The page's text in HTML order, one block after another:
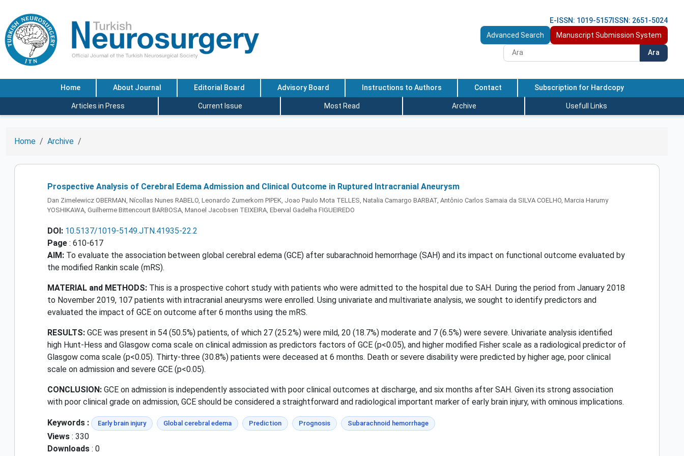
E-ISSN: 1019-5157 ISSN: 2651-5024
Advanced Search
Manuscript Submission System
Ara
Home About Journal Editorial Board Advisory Board Instructions to Authors Contact Subscription for Hardcopy
Articles in Press Current Issue Most Read Archive Usefull Links
Home Archive
Prospective Analysis of Cerebral Edema Admission and Clinical Outcome in Ruptured Intracranial Aneurysm
Dan Zimelewicz OBERMAN, Nícollas Nunes RABELO, Leonardo Zumerkorn PIPEK, Joao Paulo Mota TELLES, Natalia Camargo BARBAT, Antônio Carlos Samaia da SILVA COELHO, Marcia Harumy
YOSHIKAWA, Guilherme Bittencourt BARBOSA, Manoel Jacobsen TEIXEIRA, Eberval Gadelha FIGUEIREDO
DOI: 10.5137/1019-5149.JTN.41935-22.2
Page : 610-617
AIM: To evaluate the association between global cerebral edema (GCE) after subarachnoid hemorrhage (SAH) and its impact on functional outcome evaluated by
the modified Rankin scale (mRS).
MATERIAL and METHODS: This is a prospective cohort study with patients who were admitted to the hospital due to SAH. During the period from January 2018
to November 2019, 107 patients with intracranial aneurysms were enrolled. Using univariate and multivariate analysis, we sought to identify predictors and
evaluated the impact of GCE on outcome after 6 months using the mRS.
RESULTS: GCE was present in 54 (50.5%) patients, of which 27 (25.2%) were mild, 20 (18.7%) moderate and 7 (6.5%) were severe. Univariate analysis identified
high Hunt-Hess and Glasgow coma scale on clinical admission as predictors factors of GCE (p<0.05), and higher modified Fisher scale as a radiological predictor of
Glasgow coma scale (p<0.05). Thirty-three (30.8%) patients were deceased at 6 months. Death or severe disability were predicted by higher age, poor clinical
scale on admission and severe GCE (p<0.05).
CONCLUSION: GCE on admission is independently associated with poor clinical outcomes at discharge, and six months after SAH. Given its strong association
with poor clinical grade on admission, GCE should be considered a straightforward and radiological important marker of early brain injury, with ominous implications.
Keywords : Early brain injury Global cerebral edema Prediction Prognosis Subarachnoid hemorrhage
Views : 330
Downloads : 0